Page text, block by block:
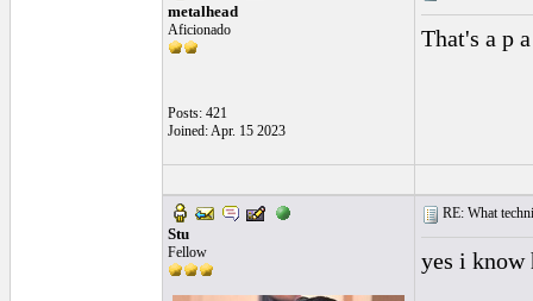
metalhead
Aficionado
Posts: 421
Joined: Apr. 15 2023
That's a p
Stu
Fellow
RE: What
yes i know